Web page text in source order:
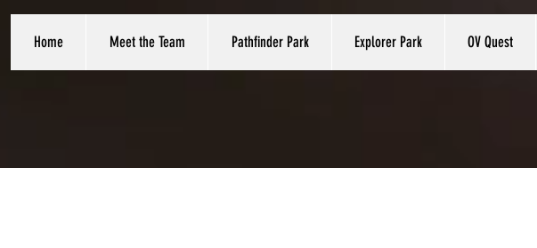
Home Meet the Team Pathfinder Park Explorer Park OV Quest